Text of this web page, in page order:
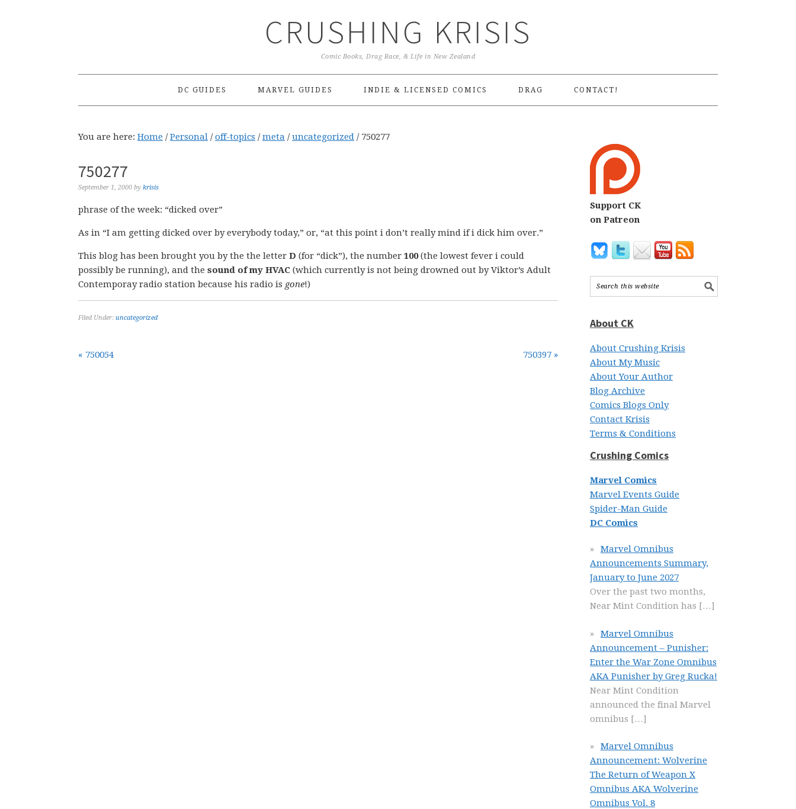
CRUSHING KRISIS
Comic Books, Drag Race, & Life in New Zealand
DC GUIDES MARVEL GUIDES INDIE & LICENSED COMICS DRAG CONTACT!
You are here: Home / Personal / off-topics / meta / uncategorized /750277
750277
September 1, 2000 by krisis
phrase of the week: “dicked over”
As in “I am getting dicked over by everybody today,” or, “at this point i don’t really mind if i dick him over.”
This blog has been brought you by the the letter D (for “dick”), the number 100(the lowest fever i could
possibly be running), and the sound of my HVAC (which currently is not being drowned out by Viktor’s Adult
Contemporay radio station because his radio is gone!)
Filed Under: uncategorized
« 750054 750397 »
Support CK
on Patreon
About CK
About Crushing Krisis
About My Music
About Your Author
Blog Archive
Comics Blogs Only
Contact Krisis
Terms & Conditions
Crushing Comics
Marvel Comics
Marvel Events Guide
Spider-Man Guide
DC Comics
Marvel Omnibus
Announcements Summary,
January to June 2027
Over the past two months,
Near Mint Condition has […]
Marvel Omnibus
Announcement – Punisher:
Enter the War Zone Omnibus
AKA Punisher by Greg Rucka!
Near Mint Condition
announced the final Marvel
omnibus […]
Marvel Omnibus
Announcement: Wolverine
The Return of Weapon X
Omnibus AKA Wolverine
Omnibus Vol. 8